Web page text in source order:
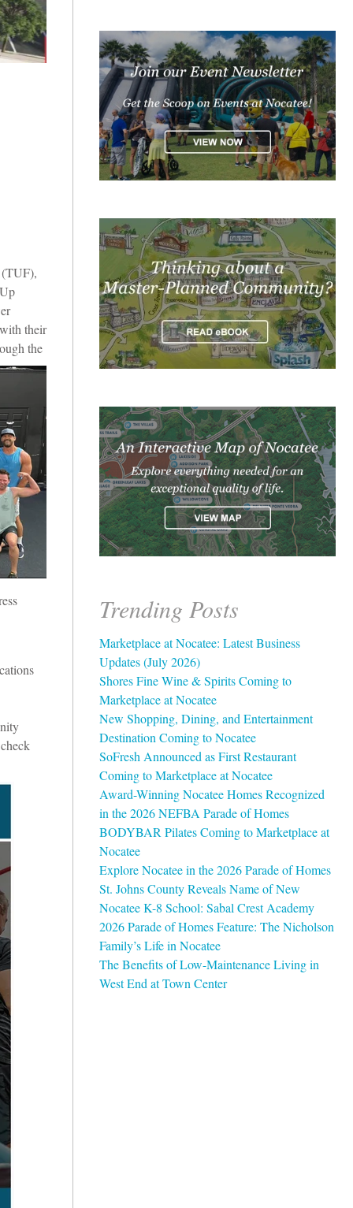
their
the
heck
Trending Posts
Marketplace at Nocatee: Latest Business
Updates (July 2026)
Shores Fine Wine & Spirits Coming to
Marketplace at Nocatee
New Shopping, Dining, and Entertainment
Destination Coming to Nocatee
SoFresh Announced as First Restaurant
Coming to Marketplace at Nocatee
Award-Winning Nocatee Homes Recognized
in the 2026 NEFBA Parade of Homes
BODYBAR Pilates Coming to Marketplace at
Nocatee
Explore Nocatee in the 2026 Parade of Homes
St. Johns County Reveals Name of New
Nocatee K-8 School: Sabal Crest Academy
2026 Parade of Homes Feature: The Nicholson
Family’s Life in Nocatee
The Benefits of Low-Maintenance Living in
West End at Town Center